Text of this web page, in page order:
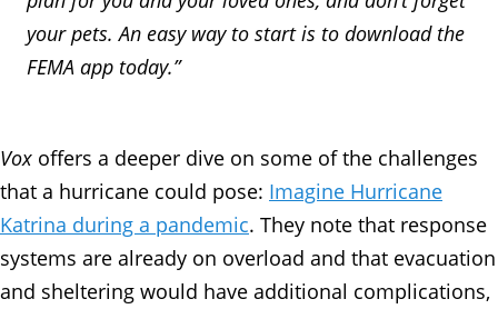
your pets. An easy way to start is to download the
FEMA app today.”
Vox offers a deeper dive on some of the challenges
that a hurricane could pose: Imagine Hurricane
Katrina during a pandemic. They note that response
systems are already on overload and that evacuation
and sheltering would have additional complications,